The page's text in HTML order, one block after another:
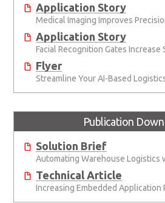
Application Story
Application Story
Flyer
Streamline Your AI-Based
Publication
Solution Brief
Automating Warehouse Logistics
Technical Article